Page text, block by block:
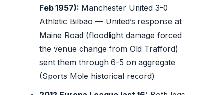
Feb 1957): Manchester United 3-0
Athletic Bilbao — United’s response at
Maine Road (floodlight damage forced
the venue change from Old Trafford)
sent them through 6-5 on aggregate
(Sports Mole historical record)